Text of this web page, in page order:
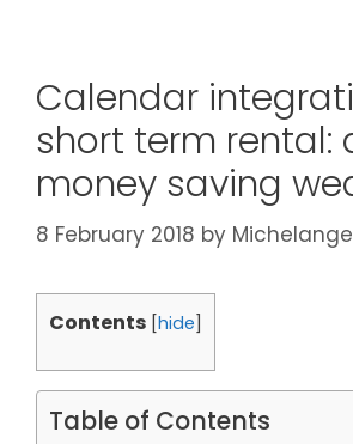
Calendar
short term rental:
money saving
8 February 2018 by
Contents [hide]
Table of Contents